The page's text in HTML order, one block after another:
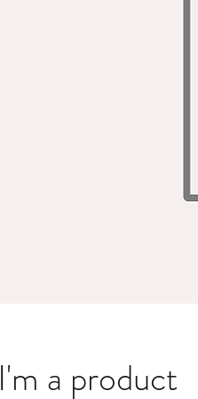
I'm a product